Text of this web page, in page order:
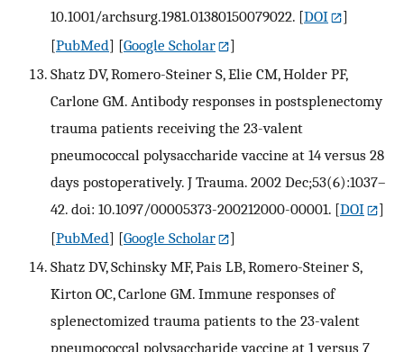
10.1001/archsurg.1981.01380150079022. [DOI
]
[PubMed] [Google Scholar
]
Shatz DV, Romero-Steiner S, Elie CM, Holder PF,
Carlone GM. Antibody responses in postsplenectomy
trauma patients receiving the 23-valent
pneumococcal polysaccharide vaccine at 14 versus 28
days postoperatively. J Trauma. 2002 Dec;53(6):1037–
42. doi: 10.1097/00005373-200212000-00001. [DOI
]
[PubMed] [Google Scholar
]
Shatz DV, Schinsky MF, Pais LB, Romero-Steiner S,
Kirton OC, Carlone GM. Immune responses of
splenectomized trauma patients to the 23-valent
pneumococcal polysaccharide vaccine at 1 versus 7